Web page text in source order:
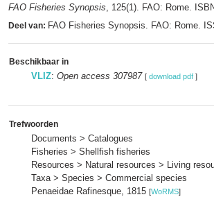
FAO Fisheries Synopsis, 125(1). FAO: Rome.
Deel van: FAO Fisheries Synopsis. FAO: Rome.
Beschikbaar in
VLIZ: Open access 307987 [ download pdf ]
Trefwoorden
Documents > Catalogues
Fisheries > Shellfish fisheries
Resources > Natural resources > Living
Taxa > Species > Commercial species
Penaeidae Rafinesque, 1815 [WoRMS]